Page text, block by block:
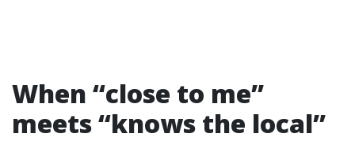
When “close to me”
meets “knows the local”